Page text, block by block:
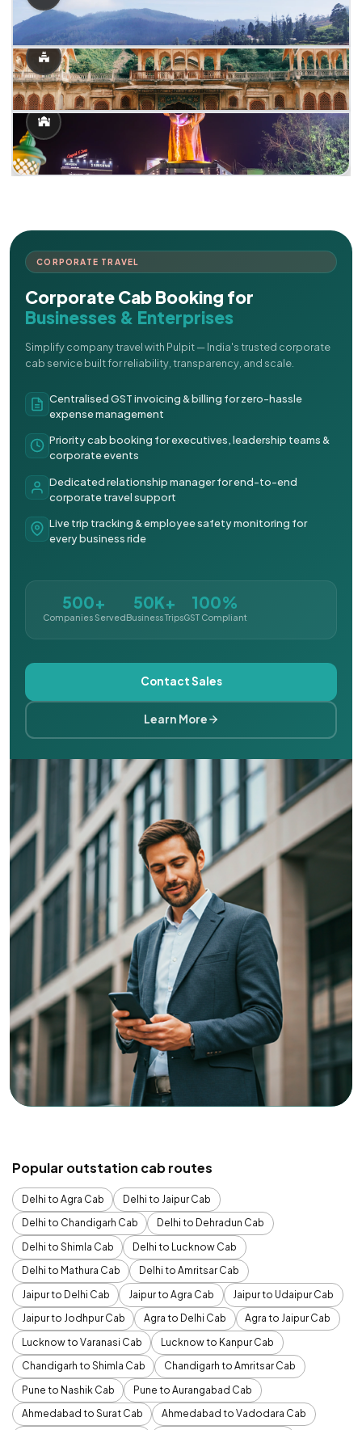
CORPORATE TRAVEL
Corporate Cab Booking for
Businesses & Enterprises
Simplify company travel with Pulpit — India's trusted corporate
cab service built for reliability, transparency, and scale.
Centralised GST invoicing & billing for zero-hassle
expense management
Priority cab booking for executives, leadership teams &
corporate events
Dedicated relationship manager for end-to-end
corporate travel support
Live trip tracking & employee safety monitoring for
every business ride
500+
Companies Served
50K+
Business Trips
100%
GST Compliant
Contact Sales
Learn More
Popular outstation cab routes
Delhi to Agra Cab
Delhi to Jaipur Cab
Delhi to Chandigarh Cab
Delhi to Dehradun Cab
Delhi to Shimla Cab
Delhi to Lucknow Cab
Delhi to Mathura Cab
Delhi to Amritsar Cab
Jaipur to Delhi Cab
Jaipur to Agra Cab
Jaipur to Udaipur Cab
Jaipur to Jodhpur Cab
Agra to Delhi Cab
Agra to Jaipur Cab
Lucknow to Varanasi Cab
Lucknow to Kanpur Cab
Chandigarh to Shimla Cab
Chandigarh to Amritsar Cab
Pune to Nashik Cab
Pune to Aurangabad Cab
Ahmedabad to Surat Cab
Ahmedabad to Vadodara Cab